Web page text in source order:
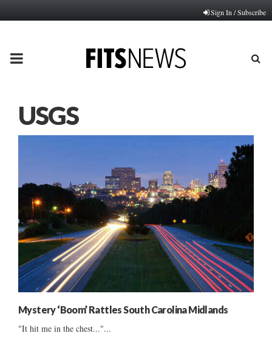
Sign In / Subscribe
PRIMARY
USGS
Mystery ‘Boom’ Rattles South Carolina Midlands
"It hit me in the chest..."...